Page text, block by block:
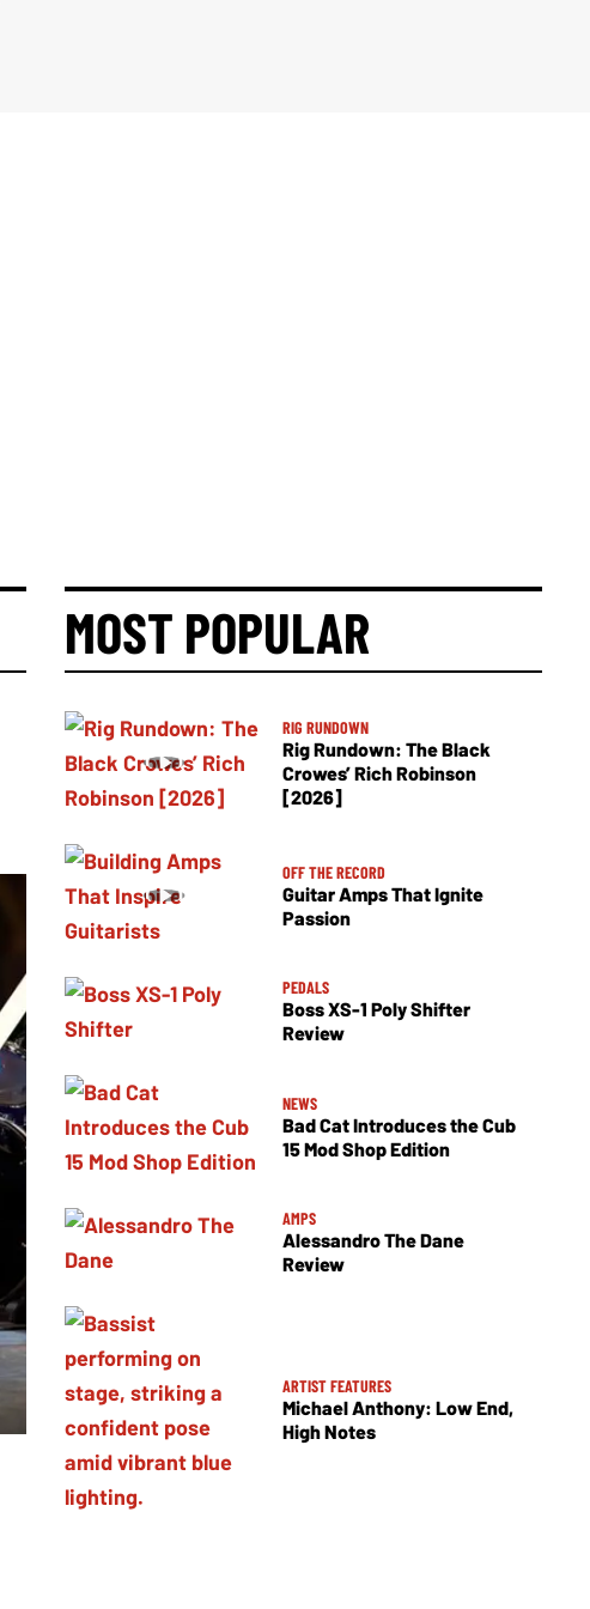
MOST POPULAR
RIG RUNDOWN
Rig Rundown: The Black
Crowes’ Rich Robinson
[2026]
OFF THE RECORD
Guitar Amps That Ignite
Passion
PEDALS
Boss XS-1 Poly Shifter
Review
NEWS
Bad Cat Introduces the Cub
15 Mod Shop Edition
AMPS
Alessandro The Dane
Review
ARTIST FEATURES
Michael Anthony: Low End,
High Notes